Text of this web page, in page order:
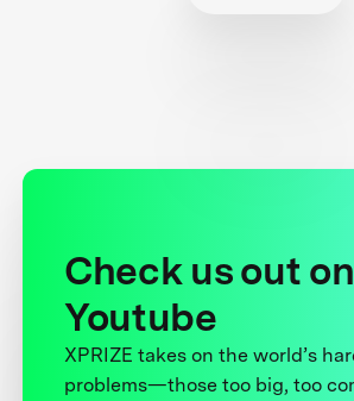
Check us out on
Youtube
XPRIZE takes on the world’s
problems—those too big, too